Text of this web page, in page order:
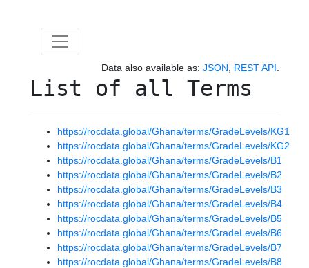
Data also available as: JSON REST API
List of all Terms
https://rocdata.global/Ghana/terms/GradeLevels/KG1
https://rocdata.global/Ghana/terms/GradeLevels/KG2
https://rocdata.global/Ghana/terms/GradeLevels/B1
https://rocdata.global/Ghana/terms/GradeLevels/B2
https://rocdata.global/Ghana/terms/GradeLevels/B3
https://rocdata.global/Ghana/terms/GradeLevels/B4
https://rocdata.global/Ghana/terms/GradeLevels/B5
https://rocdata.global/Ghana/terms/GradeLevels/B6
https://rocdata.global/Ghana/terms/GradeLevels/B7
https://rocdata.global/Ghana/terms/GradeLevels/B8